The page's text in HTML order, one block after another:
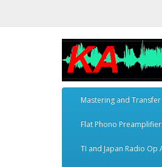
Mastering and
Flat Phono
TI and Japan Radio Op